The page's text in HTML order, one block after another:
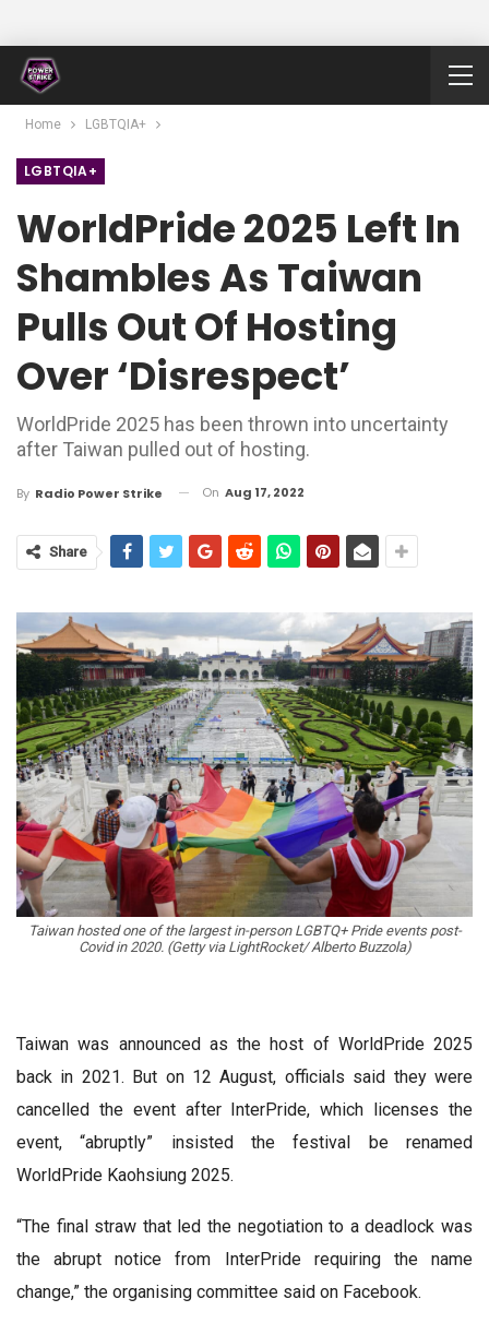
Home LGBTQIA+
LGBTQIA+
WorldPride 2025 Left In
Shambles As Taiwan
Pulls Out Of Hosting
Over ‘disrespect’
WorldPride 2025 has been thrown into uncertainty
after Taiwan pulled out of hosting.
By Radio Power Strike On Aug 17, 2022
Share
Taiwan hosted one of the largest in-person LGBTQ+ Pride events post-
Covid in 2020. (Getty via LightRocket/ Alberto Buzzola)
Taiwan was announced as the host of WorldPride 2025
back in 2021. But on 12 August, officials said they were
cancelled the event after InterPride, which licenses the
event, “abruptly” insisted the festival be renamed
WorldPride Kaohsiung 2025.
“The final straw that led the negotiation to a deadlock was
the abrupt notice from InterPride requiring the name
change,” the organising committee said on Facebook.